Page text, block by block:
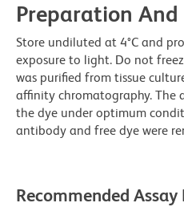
Preparation
Store undiluted at 4°C and
exposure to light. Do not
was purified from tissue
affinity chromatography. The
the dye under optimum
antibody and free dye were
Recommended Assay